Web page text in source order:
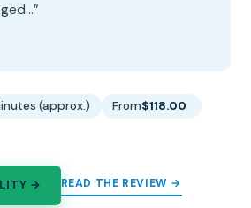
(approx.) From$118.00
→ READ THE REVIEW →